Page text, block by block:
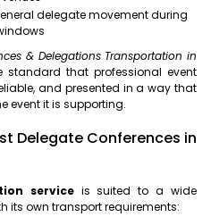
delegate movement during
& Delegations Transportation in
that professional event
and presented in a way that
event it is supporting.
Delegate Conferences in
serviceis suited to a wide
its own transport requirements: